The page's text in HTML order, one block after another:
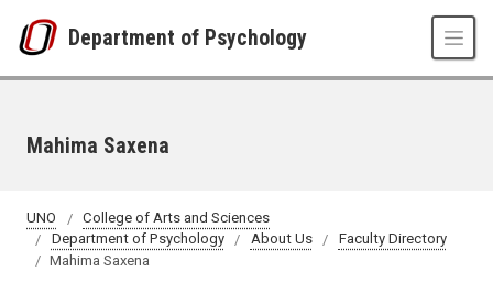
Department of Psychology
Mahima Saxena
UNO
College of Arts and Sciences
Department of Psychology
About Us
Faculty Directory
Mahima Saxena